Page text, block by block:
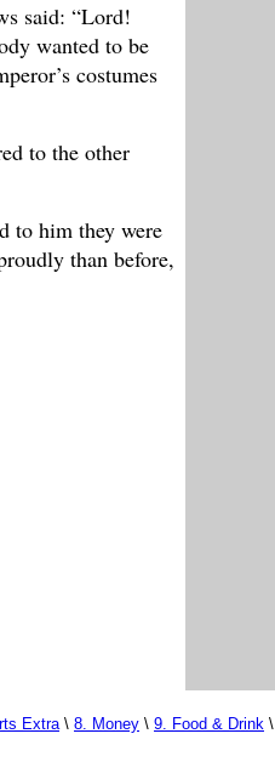
said: “Lord!
wanted to be
costumes
to the other
to him they were
than before,
Extra\ 8. Money \ 9. Food & Drink \